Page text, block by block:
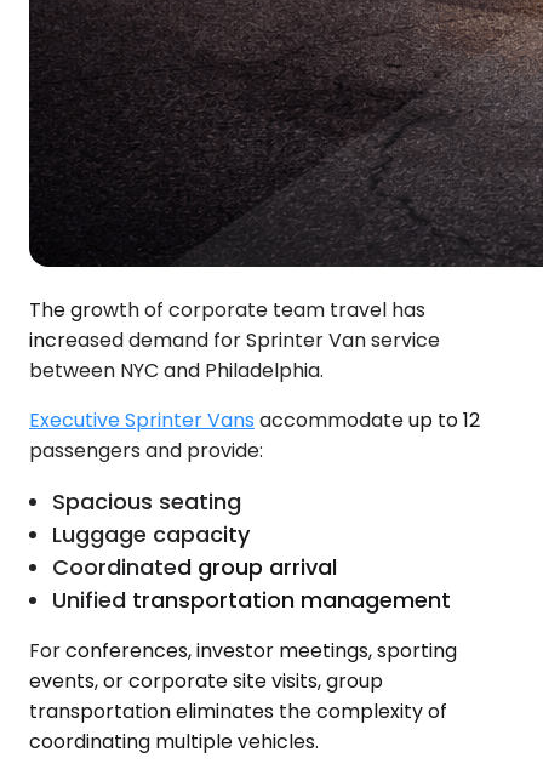
The growth of corporate team travel has
increased demand for Sprinter Van service
between NYC and Philadelphia.
Executive Sprinter Vans accommodate up to 12
passengers and provide:
Spacious seating
Luggage capacity
Coordinated group arrival
Unified transportation management
For conferences, investor meetings, sporting
events, or corporate site visits, group
transportation eliminates the complexity of
coordinating multiple vehicles.